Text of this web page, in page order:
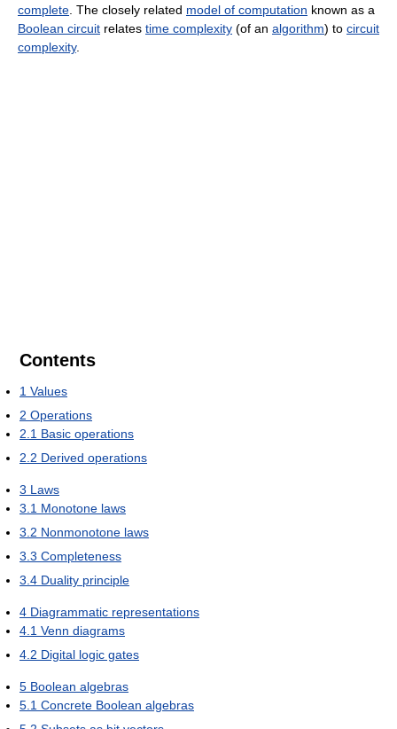
complete. The closely related model of computation known as a
Boolean circuit relates time complexity (of an algorithm) to circuit
complexity.
Contents
1 Values
2 Operations
2.1 Basic operations
2.2 Derived operations
3 Laws
3.1 Monotone laws
3.2 Nonmonotone laws
3.3 Completeness
3.4 Duality principle
4 Diagrammatic representations
4.1 Venn diagrams
4.2 Digital logic gates
5 Boolean algebras
5.1 Concrete Boolean algebras